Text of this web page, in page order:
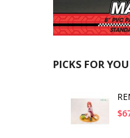
PICKS FOR YOU